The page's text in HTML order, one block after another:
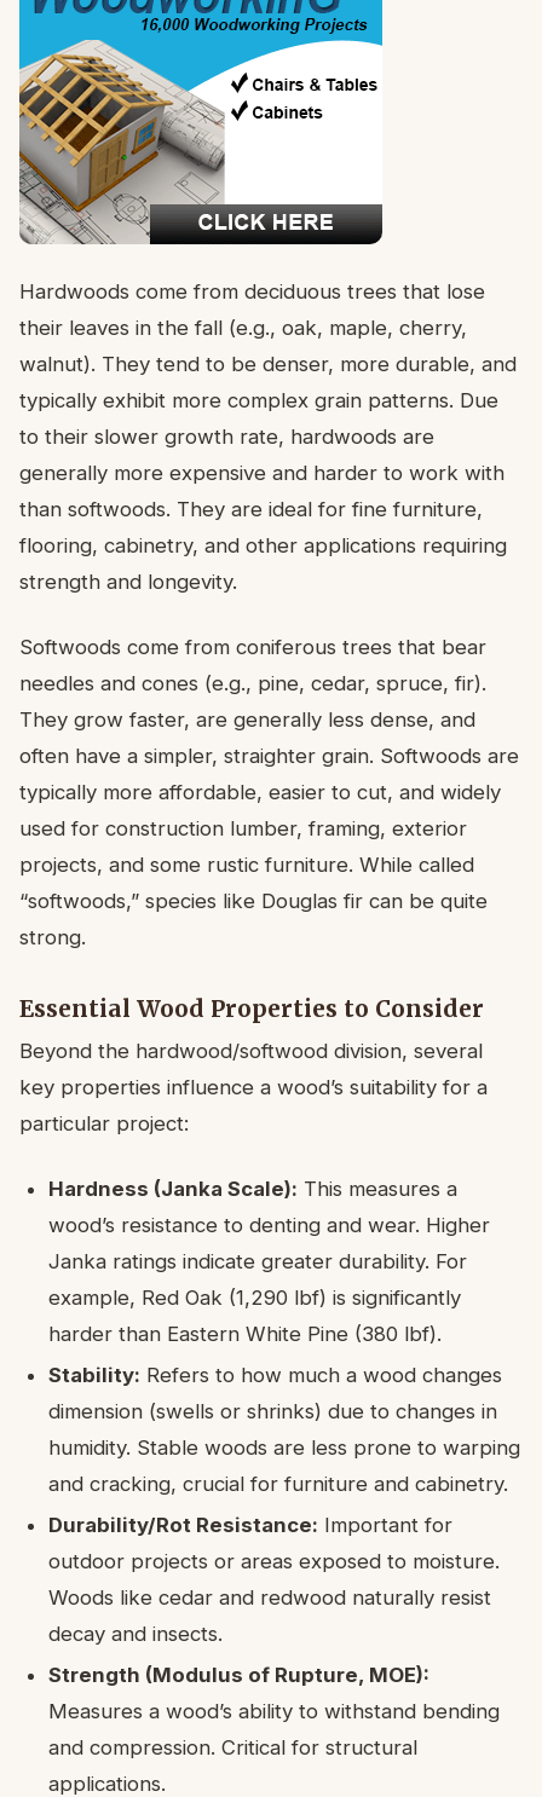
Hardwoods come from deciduous trees that lose
their leaves in the fall (e.g., oak, maple, cherry,
walnut). They tend to be denser, more durable, and
typically exhibit more complex grain patterns. Due
to their slower growth rate, hardwoods are
generally more expensive and harder to work with
than softwoods. They are ideal for fine furniture,
flooring, cabinetry, and other applications requiring
strength and longevity.
Softwoods come from coniferous trees that bear
needles and cones (e.g., pine, cedar, spruce, fir).
They grow faster, are generally less dense, and
often have a simpler, straighter grain. Softwoods are
typically more affordable, easier to cut, and widely
used for construction lumber, framing, exterior
projects, and some rustic furniture. While called
“softwoods,” species like Douglas fir can be quite
strong.
Essential Wood Properties to Consider
Beyond the hardwood/softwood division, several
key properties influence a wood’s suitability for a
particular project:
Hardness (Janka Scale): This measures a
wood’s resistance to denting and wear. Higher
Janka ratings indicate greater durability. For
example, Red Oak (1,290 lbf) is significantly
harder than Eastern White Pine (380 lbf).
Stability: Refers to how much a wood changes
dimension (swells or shrinks) due to changes in
humidity. Stable woods are less prone to warping
and cracking, crucial for furniture and cabinetry.
Durability/Rot Resistance: Important for
outdoor projects or areas exposed to moisture.
Woods like cedar and redwood naturally resist
decay and insects.
Strength (Modulus of Rupture, MOE):
Measures a wood’s ability to withstand bending
and compression. Critical for structural
applications.